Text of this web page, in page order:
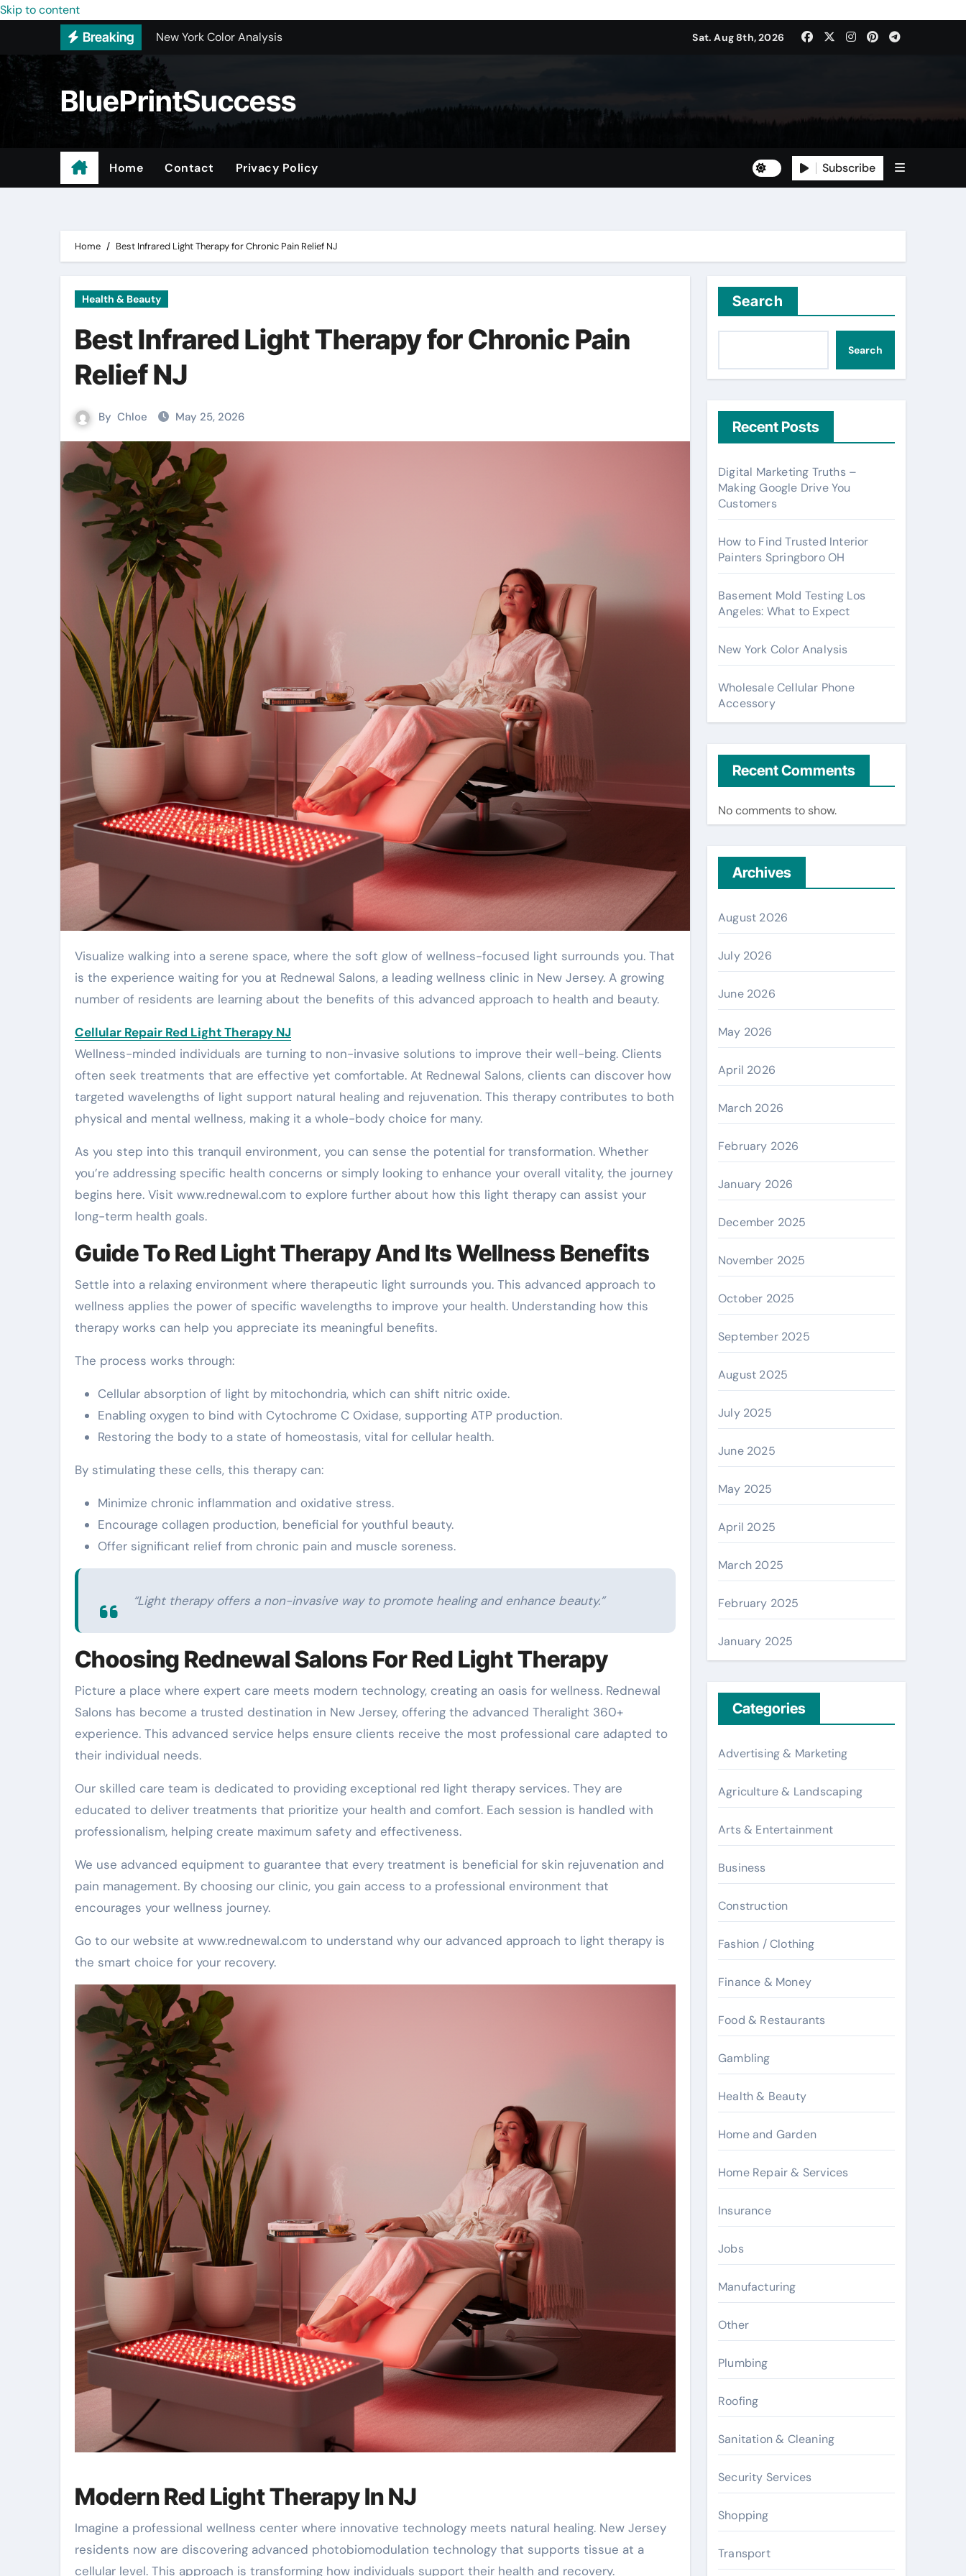
Skip to content
Breaking
Wholesale Cellular Phone Accessory
Custom Walk-In Shower Installation In Kirkland: What You Should Know
Most Recommended Best CNC Machine Shop in Houston
Best Recommended Junk Removal in Santa Clarita
Sat. Aug 8th, 2026
BluePrintSuccess
Home Contact Privacy Policy Subscribe
Home Best Infrared Light Therapy for Chronic Pain Relief NJ
Health & Beauty
Best Infrared Light Therapy for Chronic Pain
Relief NJ
By Chloe May 25, 2026
Visualize walking into a serene space, where the soft glow of wellness-focused light surrounds you. That
is the experience waiting for you at Rednewal Salons, a leading wellness clinic in New Jersey. A growing
number of residents are learning about the benefits of this advanced approach to health and beauty.
Cellular Repair Red Light Therapy NJ
Wellness-minded individuals are turning to non-invasive solutions to improve their well-being. Clients
often seek treatments that are effective yet comfortable. At Rednewal Salons, clients can discover how
targeted wavelengths of light support natural healing and rejuvenation. This therapy contributes to both
physical and mental wellness, making it a whole-body choice for many.
As you step into this tranquil environment, you can sense the potential for transformation. Whether
you’re addressing specific health concerns or simply looking to enhance your overall vitality, the journey
begins here. Visit www.rednewal.com to explore further about how this light therapy can assist your
long-term health goals.
Guide To Red Light Therapy And Its Wellness Benefits
Settle into a relaxing environment where therapeutic light surrounds you. This advanced approach to
wellness applies the power of specific wavelengths to improve your health. Understanding how this
therapy works can help you appreciate its meaningful benefits.
The process works through:
Cellular absorption of light by mitochondria, which can shift nitric oxide.
Enabling oxygen to bind with Cytochrome C Oxidase, supporting ATP production.
Restoring the body to a state of homeostasis, vital for cellular health.
By stimulating these cells, this therapy can:
Minimize chronic inflammation and oxidative stress.
Encourage collagen production, beneficial for youthful beauty.
Offer significant relief from chronic pain and muscle soreness.
“Light therapy offers a non-invasive way to promote healing and enhance beauty.”
Choosing Rednewal Salons For Red Light Therapy
Picture a place where expert care meets modern technology, creating an oasis for wellness. Rednewal
Salons has become a trusted destination in New Jersey, offering the advanced Theralight 360+
experience. This advanced service helps ensure clients receive the most professional care adapted to
their individual needs.
Our skilled care team is dedicated to providing exceptional red light therapy services. They are
educated to deliver treatments that prioritize your health and comfort. Each session is handled with
professionalism, helping create maximum safety and effectiveness.
We use advanced equipment to guarantee that every treatment is beneficial for skin rejuvenation and
pain management. By choosing our clinic, you gain access to a professional environment that
encourages your wellness journey.
Go to our website at www.rednewal.com to understand why our advanced approach to light therapy is
the smart choice for your recovery.
Modern Red Light Therapy In NJ
Imagine a professional wellness center where innovative technology meets natural healing. New Jersey
residents now are discovering advanced photobiomodulation technology that supports tissue at a
cellular level. This approach is transforming how individuals support their health and recovery.
Search
Search
Recent Posts
Digital Marketing Truths –
Making Google Drive You
Customers
How to Find Trusted Interior
Painters Springboro OH
Basement Mold Testing Los
Angeles: What to Expect
New York Color Analysis
Wholesale Cellular Phone
Accessory
Recent Comments
No comments to show.
Archives
August 2026
July 2026
June 2026
May 2026
April 2026
March 2026
February 2026
January 2026
December 2025
November 2025
October 2025
September 2025
August 2025
July 2025
June 2025
May 2025
April 2025
March 2025
February 2025
January 2025
Categories
Advertising & Marketing
Agriculture & Landscaping
Arts & Entertainment
Business
Construction
Fashion / Clothing
Finance & Money
Food & Restaurants
Gambling
Health & Beauty
Home and Garden
Home Repair & Services
Insurance
Jobs
Manufacturing
Other
Plumbing
Roofing
Sanitation & Cleaning
Security Services
Shopping
Transport